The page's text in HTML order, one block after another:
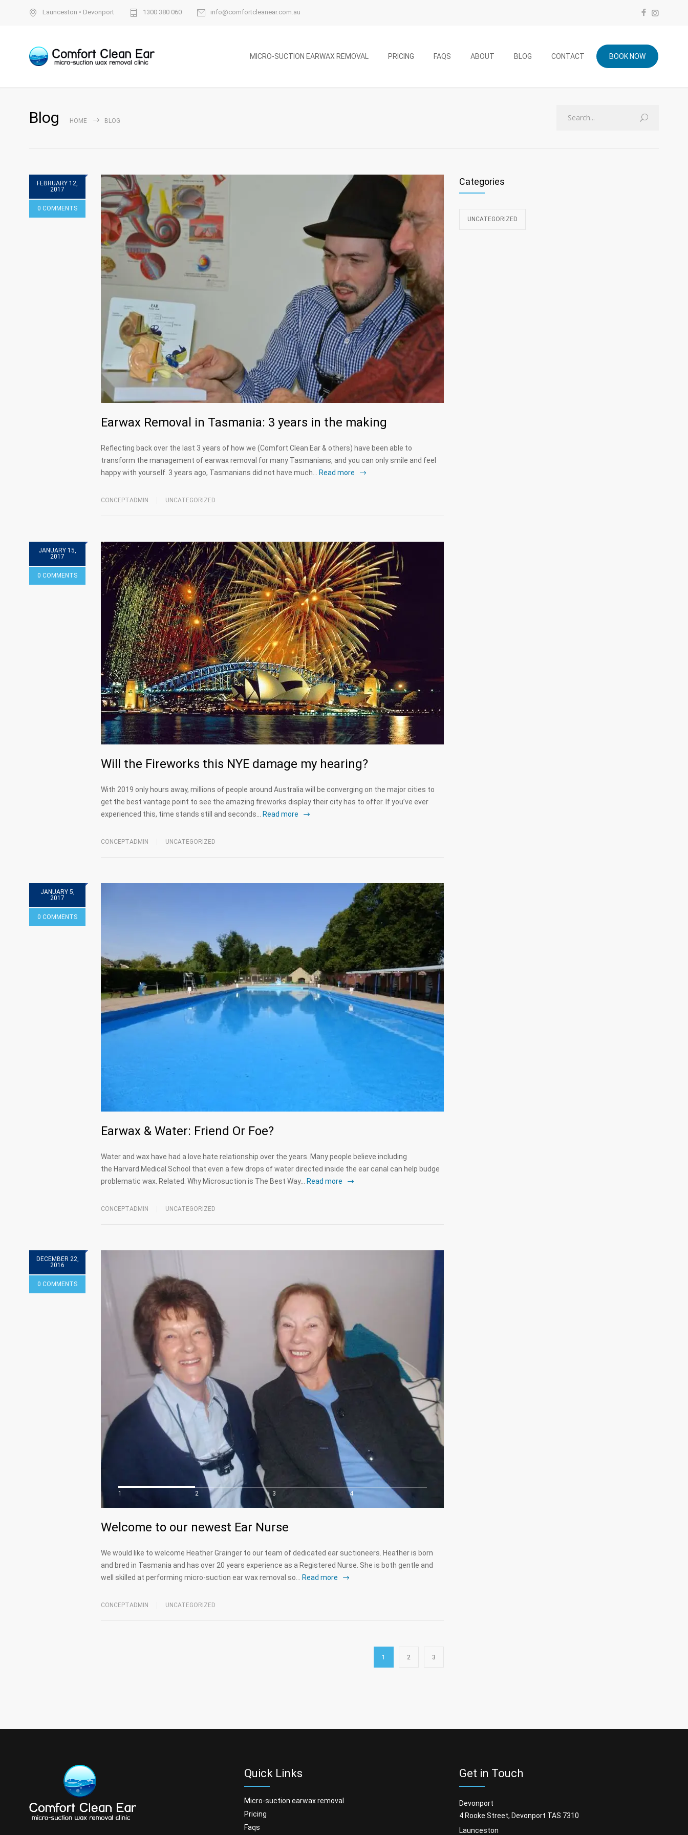
Launceston • Devonport 1300 380 060 info@comfortcleanear.com.au
MICRO-SUCTION EARWAX REMOVAL PRICING FAQS ABOUT BLOG CONTACT BOOK NOW
Blog HOME BLOG
FEBRUARY 12,
2017
0 COMMENTS
Earwax Removal in Tasmania: 3 years in the making
Reflecting back over the last 3 years of how we (Comfort Clean Ear & others) have been able to
transform the management of earwax removal for many Tasmanians, and you can only smile and feel
happy with yourself. 3 years ago, Tasmanians did not have much… Read more
CONCEPTADMIN UNCATEGORIZED
JANUARY 15,
2017
0 COMMENTS
Will the Fireworks this NYE damage my hearing?
With 2019 only hours away, millions of people around Australia will be converging on the major cities to
get the best vantage point to see the amazing fireworks display their city has to offer. If you’ve ever
experienced this, time stands still and seconds… Read more
CONCEPTADMIN UNCATEGORIZED
JANUARY 5,
2017
0 COMMENTS
Earwax & Water: Friend Or Foe?
Water and wax have had a love hate relationship over the years. Many people believe including
the Harvard Medical School that even a few drops of water directed inside the ear canal can help budge
problematic wax. Related: Why Microsuction is The Best Way… Read more
CONCEPTADMIN UNCATEGORIZED
DECEMBER 22,
2016
0 COMMENTS
1 2 3 4
Welcome to our newest Ear Nurse
We would like to welcome Heather Grainger to our team of dedicated ear suctioneers. Heather is born
and bred in Tasmania and has over 20 years experience as a Registered Nurse. She is both gentle and
well skilled at performing micro-suction ear wax removal so… Read more
CONCEPTADMIN UNCATEGORIZED
1 2 3
Categories
UNCATEGORIZED
Quick Links
micro-suction earwax removal
pricing
faqs
Get in Touch
Devonport
4 Rooke Street, Devonport TAS 7310
Launceston